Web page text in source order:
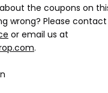
the coupons on
wrong? Please contact
or email us at
.